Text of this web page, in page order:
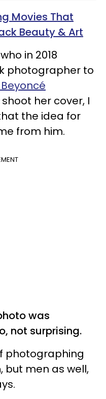
Movies That
Beauty & Art
in 2018
photographer to
her cover, I
the idea for
from him.
was
not surprising.
photographing
but men as well,